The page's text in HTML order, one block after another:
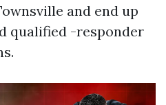
and end up
qualified -responder